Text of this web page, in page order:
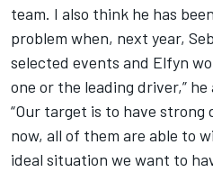
team. I also think he has
problem when, next year,
selected events and Elfyn
one or the leading driver,” he
“Our target is to have
now, all of them are able to
ideal situation we want to